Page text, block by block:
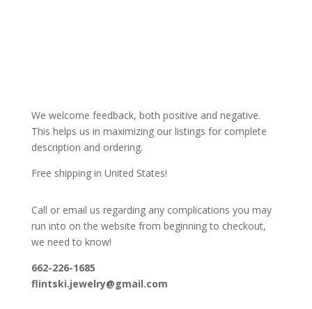
We welcome feedback, both positive and negative.
This helps us in maximizing our listings for complete
description and ordering.
Free shipping in United States!
Call or email us regarding any complications you may
run into on the website from beginning to checkout,
we need to know!
662-226-1685
flintski.jewelry@gmail.com